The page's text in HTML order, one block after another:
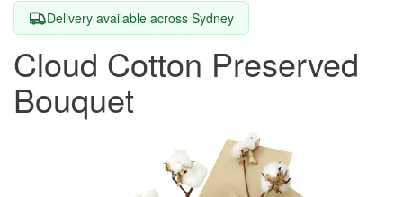
Delivery available across Sydney
Cloud Cotton Preserved
Bouquet